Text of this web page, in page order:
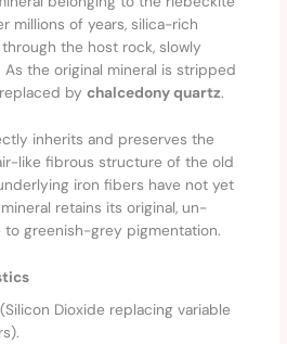
millions of years, silica-rich
the host rock, slowly
the original mineral is stripped
bychalcedony quartz.
inherits and preserves the
like fibrous structure of the old
iron fibers have not yet
retains its original, un-
greenish-grey pigmentation.
Dioxide replacing variable